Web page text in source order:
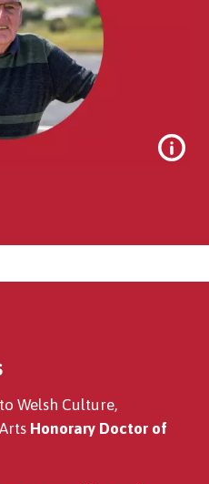
Welsh Culture,
Honorary Doctor of